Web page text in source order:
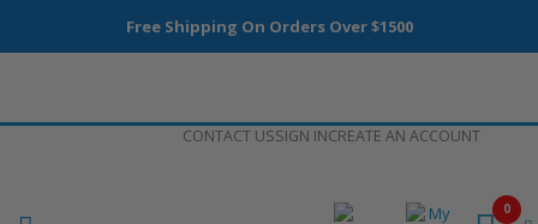
Free Shipping On Orders Over $1500
CONTACT USSIGN INCREATE AN ACCOUNT
0